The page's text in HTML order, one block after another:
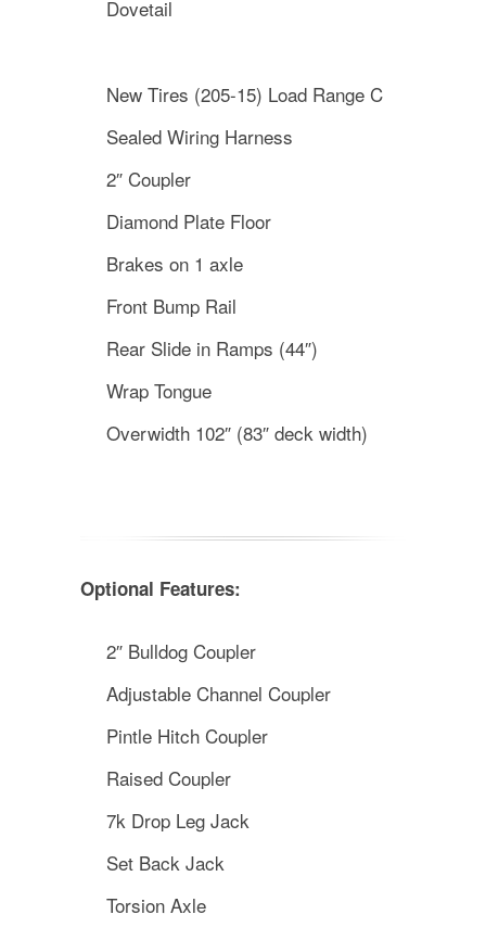
Dovetail
New Tires (205-15) Load Range C
Sealed Wiring Harness
2″ Coupler
Diamond Plate Floor
Brakes on 1 axle
Front Bump Rail
Rear Slide in Ramps (44″)
Wrap Tongue
Overwidth 102″ (83″ deck width)
Optional Features:
2″ Bulldog Coupler
Adjustable Channel Coupler
Pintle Hitch Coupler
Raised Coupler
7k Drop Leg Jack
Set Back Jack
Torsion Axle